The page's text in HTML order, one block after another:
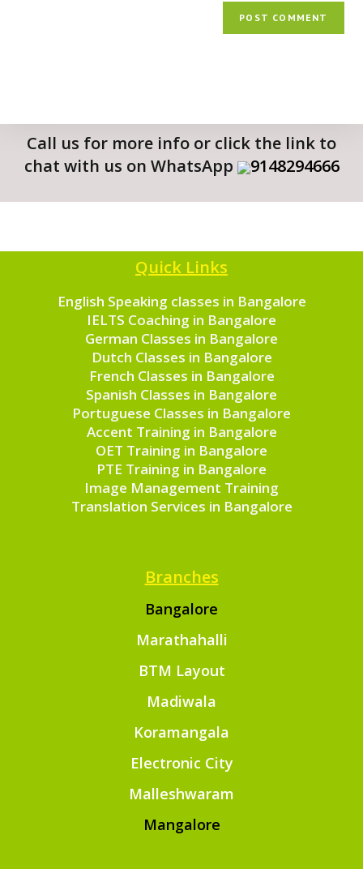
Call us for more info or click the link to
chat with us on WhatsApp
9148294666
Quick Links
English Speaking classes in Bangalore
IELTS Coaching in Bangalore
German Classes in Bangalore
Dutch Classes in Bangalore
French Classes in Bangalore
Spanish Classes in Bangalore
Portuguese Classes in Bangalore
Accent Training in Bangalore
OET Training in Bangalore
PTE Training in Bangalore
Image Management Training
Translation Services in Bangalore
Branches
Bangalore
Marathahalli
BTM Layout
Madiwala
Koramangala
Electronic City
Malleshwaram
Mangalore